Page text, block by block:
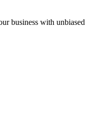
business with unbiased